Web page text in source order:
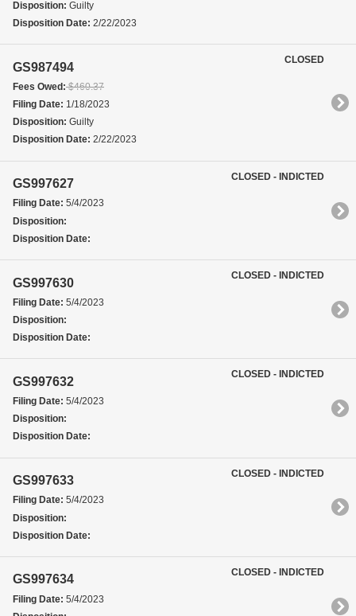
Disposition: Guilty
Disposition Date: 2/22/2023
GS987494
Fees Owed:$460.37
Filing Date: 1/18/2023
Disposition: Guilty
Disposition Date: 2/22/2023
CLOSED
GS997627
Filing Date: 5/4/2023
Disposition:
Disposition Date:
CLOSED - INDICTED
GS997630
Filing Date: 5/4/2023
Disposition:
Disposition Date:
CLOSED - INDICTED
GS997632
Filing Date: 5/4/2023
Disposition:
Disposition Date:
CLOSED - INDICTED
GS997633
Filing Date: 5/4/2023
Disposition:
Disposition Date:
CLOSED - INDICTED
GS997634
Filing Date: 5/4/2023
CLOSED - INDICTED